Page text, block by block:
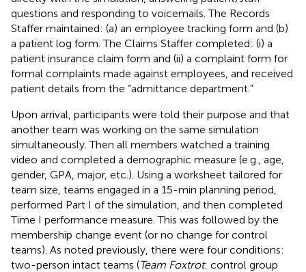
questions and responding to voicemails. The Records
Staffer maintained: (a) an employee tracking form and (b)
a patient log form. The Claims Staffer completed: (i) a
patient insurance claim form and (ii) a complaint form for
formal complaints made against employees, and received
patient details from the “admittance department.”
Upon arrival, participants were told their purpose and that
another team was working on the same simulation
simultaneously. Then all members watched a training
video and completed a demographic measure (e.g., age,
gender, GPA, major, etc.). Using a worksheet tailored for
team size, teams engaged in a 15-min planning period,
performed Part I of the simulation, and then completed
Time I performance measure. This was followed by the
membership change event (or no change for control
teams). As noted previously, there were four conditions:
two-person intact teams (Team Foxtrot: control group